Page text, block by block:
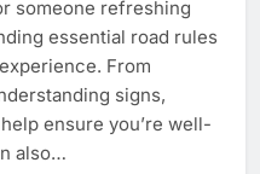
someone refreshing
essential road rules
From
signs,
ensure you’re well-
also…